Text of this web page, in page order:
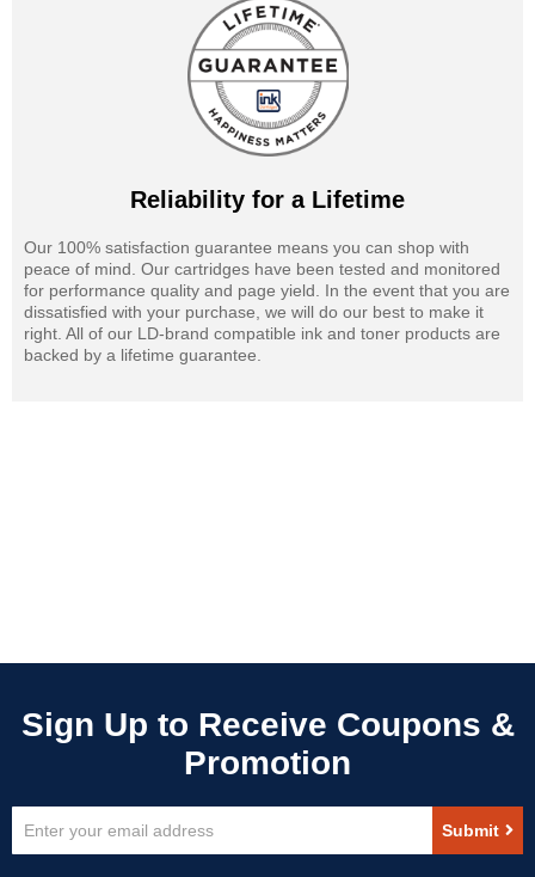
Reliability for a Lifetime
Our 100% satisfaction guarantee means you can shop with
peace of mind. Our cartridges have been tested and monitored
for performance quality and page yield. In the event that you are
dissatisfied with your purchase, we will do our best to make it
right. All of our LD-brand compatible ink and toner products are
backed by a lifetime guarantee.
Up
Submit